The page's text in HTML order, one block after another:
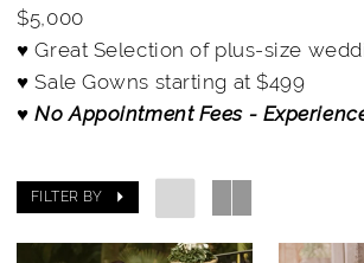
$5,000
♥ Great Selection of plus-size
♥ Sale Gowns starting at $499
♥ No Appointment Fees -
FILTER BY